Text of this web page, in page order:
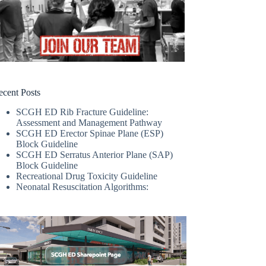
Posts
SCGH ED Rib Fracture Guideline:
Assessment and Management Pathway
SCGH ED Erector Spinae Plane (ESP)
Block Guideline
SCGH ED Serratus Anterior Plane (SAP)
Block Guideline
Recreational Drug Toxicity Guideline
Neonatal Resuscitation Algorithms: